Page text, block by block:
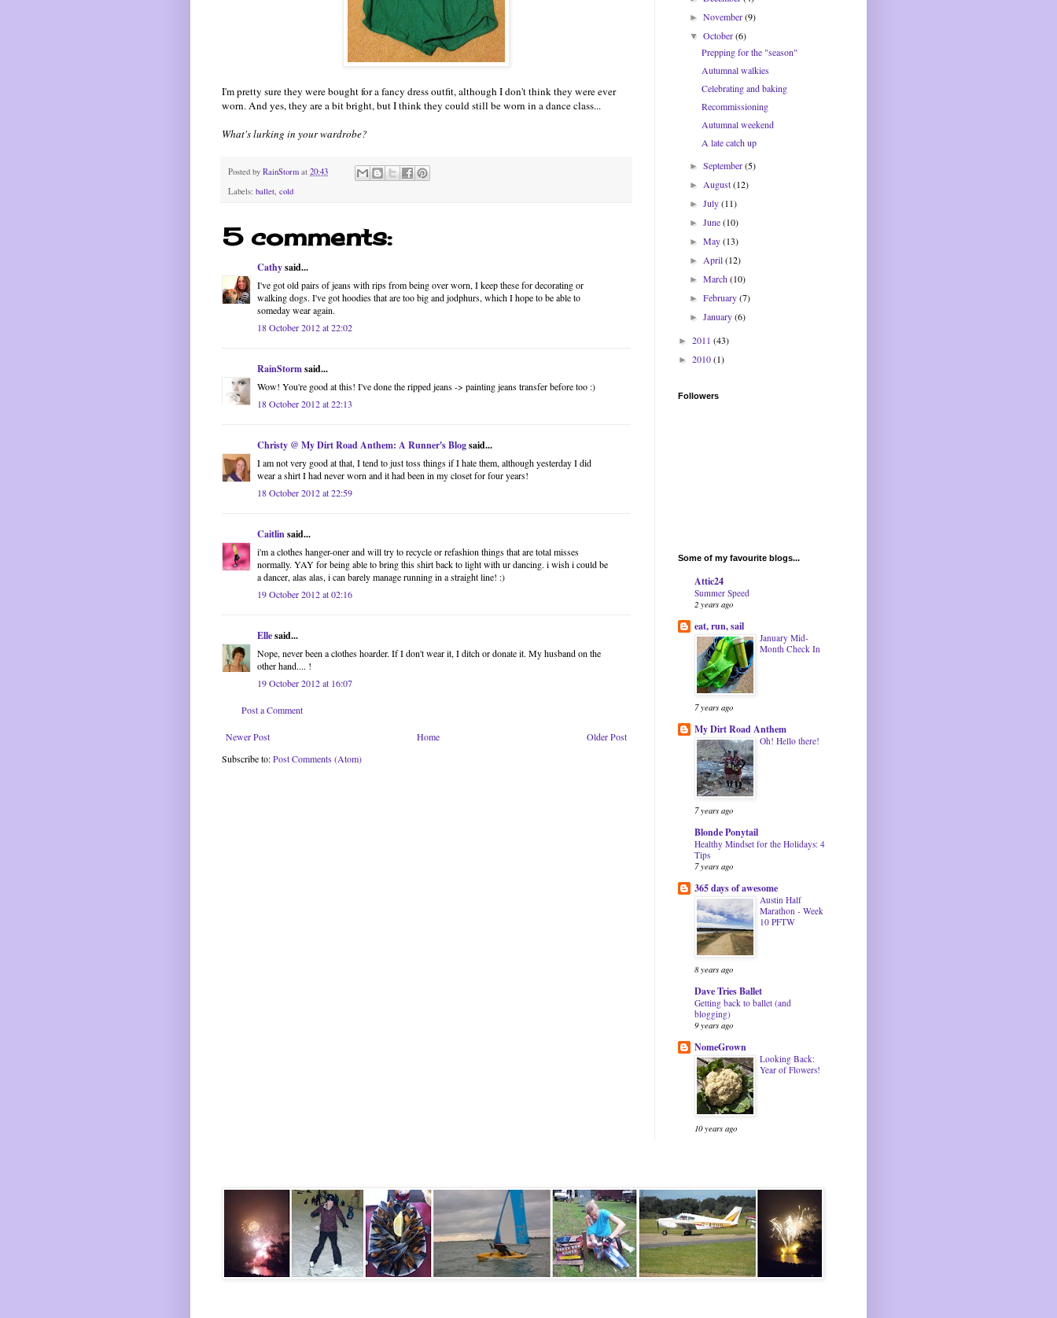
I'm pretty sure they were bought for a fancy dress outfit, although I don't think they were ever
worn. And yes, they are a bit bright, but I think they could still be worn in a dance class...
What's lurking in your wardrobe?
Posted by RainStorm at 20:43
Labels: ballet, cold
5 comments:
Cathysaid...
I've got old pairs of jeans with rips from being over worn, I keep these for decorating or
walking dogs. I've got hoodies that are too big and jodphurs, which I hope to be able to
someday wear again.
18 October 2012 at 22:02
RainStormsaid...
Wow! You're good at this! I've done the ripped jeans -> painting jeans transfer before too :)
18 October 2012 at 22:13
Christy @ My Dirt Road Anthem: A Runner's Blogsaid...
I am not very good at that, I tend to just toss things if I hate them, although yesterday I did
wear a shirt I had never worn and it had been in my closet for four years!
18 October 2012 at 22:59
Caitlinsaid...
i'm a clothes hanger-oner and will try to recycle or refashion things that are total misses
normally. YAY for being able to bring this shirt back to light with ur dancing. i wish i could be
a dancer, alas alas, i can barely manage running in a straight line! :)
19 October 2012 at 02:16
Ellesaid...
Nope, never been a clothes hoarder. If I don't wear it, I ditch or donate it. My husband on the
other hand.... !
19 October 2012 at 16:07
Post a Comment
Newer Post Older Post
Home
Subscribe to:Post Comments (Atom)
►November(9)
▼October(6)
Prepping for the "season"
Autumnal walkies
Celebrating and baking
Recommissioning
Autumnal weekend
A late catch up
►September(5)
►August(12)
►July(11)
►June(10)
►May(13)
►April(12)
►March(10)
►February(7)
►January(6)
► 2011 (43)
► 2010(1)
Followers
Some of my favourite blogs...
Attic24
Summer Speed
2 years ago
eat, run, sail
January Mid-
Month Check In
7 years ago
My Dirt Road Anthem
Oh! Hello there!
7 years ago
Blonde Ponytail
Healthy Mindset for the Holidays: 4
Tips
7 years ago
365 days of awesome
Austin Half
Marathon - Week
10 PFTW
8 years ago
Dave Tries Ballet
Getting back to ballet (and
blogging)
9 years ago
NomeGrown
Looking Back:
Year of Flowers!
10 years ago